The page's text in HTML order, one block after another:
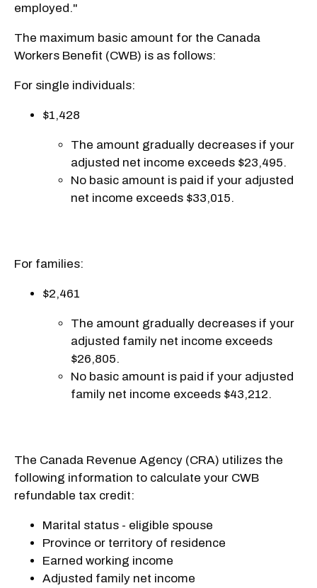
employed."
The maximum basic amount for the Canada
Workers Benefit (CWB) is as follows:
For single individuals:
$1,428
The amount gradually decreases if your
adjusted net income exceeds $23,495.
No basic amount is paid if your adjusted
net income exceeds $33,015.
For families:
$2,461
The amount gradually decreases if your
adjusted family net income exceeds
$26,805.
No basic amount is paid if your adjusted
family net income exceeds $43,212.
The Canada Revenue Agency (CRA) utilizes the
following information to calculate your CWB
refundable tax credit:
Marital status - eligible spouse
Province or territory of residence
Earned working income
Adjusted family net income